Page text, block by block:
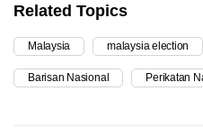
Related Topics
Malaysia malaysia election
Barisan Nasional Perikatan